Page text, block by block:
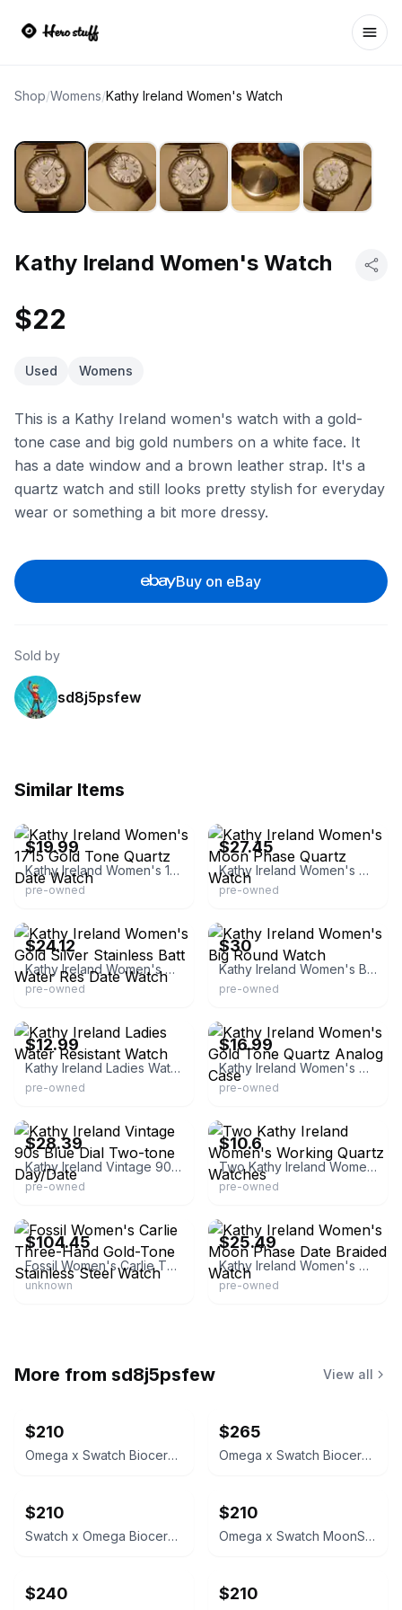
Shop/Womens/Kathy Ireland Women's Watch
Kathy Ireland Women's Watch
$22
Used Womens
This is a Kathy Ireland women's watch with a gold-
tone case and big gold numbers on a white face. It
has a date window and a brown leather strap. It's a
quartz watch and still looks pretty stylish for everyday
wear or something a bit more dressy.
Buy on eBay
Sold by
sd8j5psfew
Similar Items
$19.99
Kathy Ireland Women's 1715 Gold Tone Quartz Date Watch
pre-owned
$27.45
Kathy Ireland Women's Moon Phase Quartz Watch
pre-owned
$24.12
Kathy Ireland Women's Gold Silver Stainless Batt Water Res Date Watch
pre-owned
$30
Kathy Ireland Women's Big Round Watch
pre-owned
$12.99
Kathy Ireland Ladies Water Resistant Watch
pre-owned
$16.99
Kathy Ireland Women's Gold Tone Quartz Analog Case
pre-owned
$28.39
Kathy Ireland Vintage 90s Blue Dial Two-tone Day/Date
pre-owned
$10.6
Two Kathy Ireland Women's Working Quartz Watches
pre-owned
$104.45
Fossil Women's Carlie Three-Hand Gold-Tone Stainless Steel Watch
unknown
$25.49
Kathy Ireland Women's Moon Phase Date Braided Watch
pre-owned
More from sd8j5psfew View all
$210
Omega x Swatch Bioceramic MoonSwatch
$265
Omega x Swatch Bioceramic MoonSwatch Mission to Mercury
$210
Swatch x Omega Bioceramic MoonSwatch
$210
Omega x Swatch MoonSwatch Mission to the Moonphase
$240 $210